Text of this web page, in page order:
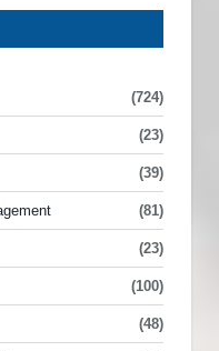
(724)
(23)
(39)
(81)
(23)
(100)
(48)